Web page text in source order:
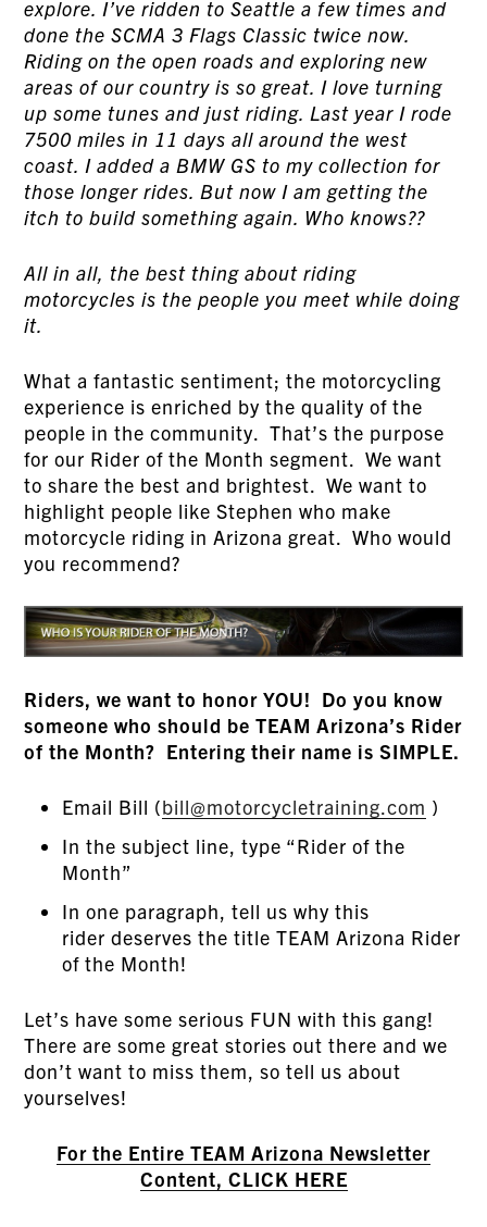
explore. I’ve ridden to Seattle a few times and
done the SCMA 3 Flags Classic twice now.
Riding on the open roads and exploring new
areas of our country is so great. I love turning
up some tunes and just riding. Last year I rode
7500 miles in 11 days all around the west
coast. I added a BMW GS to my collection for
those longer rides. But now I am getting the
itch to build something again. Who knows??
All in all, the best thing about riding
motorcycles is the people you meet while doing
it.
What a fantastic sentiment; the motorcycling
experience is enriched by the quality of the
people in the community. That’s the purpose
for our Rider of the Month segment. We want
to share the best and brightest. We want to
highlight people like Stephen who make
motorcycle riding in Arizona great. Who would
you recommend?
Riders, we want to honor YOU! Do you know
someone who should be TEAM Arizona’s Rider
of the Month? Entering their name is SIMPLE.
Email Bill (bill@motorcycletraining.com )
In the subject line, type “Rider of the
Month”
In one paragraph, tell us why this
rider deserves the title TEAM Arizona Rider
of the Month!
Let’s have some serious FUN with this gang!
There are some great stories out there and we
don’t want to miss them, so tell us about
yourselves!
For the Entire TEAM Arizona Newsletter
Content, CLICK HERE